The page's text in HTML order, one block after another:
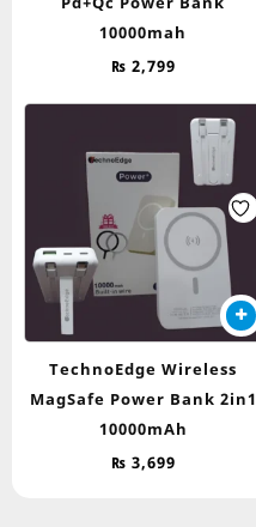
10000mah
₨ 2,799
TechnoEdge Wireless
MagSafe Power Bank 2in1
10000mAh
₨ 3,699